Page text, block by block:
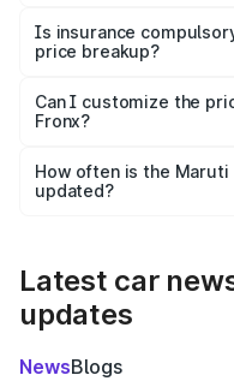
charges, taxes, and
Is insurance
price breakup?
Yes, at least third-party
and it is included in the
Can I customize the
Fronx?
accessories, or different
the final breakup.
How often is the
updated?
Latest car
updates
NewsBlogs